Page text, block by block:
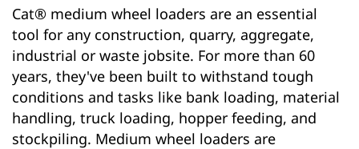
Cat® medium wheel loaders are an essential
tool for any construction, quarry, aggregate,
industrial or waste jobsite. For more than 60
years, they've been built to withstand tough
conditions and tasks like bank loading, material
handling, truck loading, hopper feeding, and
stockpiling. Medium wheel loaders are